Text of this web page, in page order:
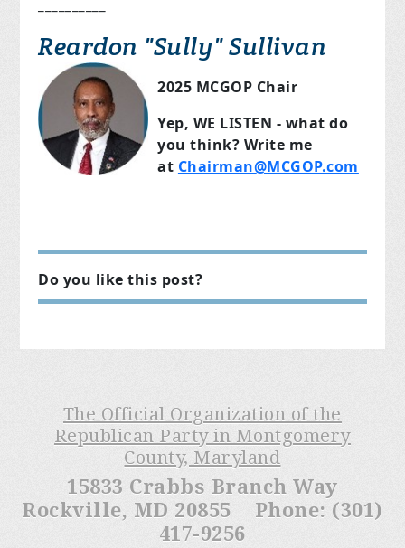
Reardon "Sully" Sullivan
2025 MCGOP Chair
Yep, WE LISTEN - what do
you think? Write me
at Chairman@MCGOP.com
Do you like this post?
The Official Organization of the
Republican Party in Montgomery
County, Maryland
15833 Crabbs Branch Way
Rockville, MD 20855 Phone: (301)
417-9256